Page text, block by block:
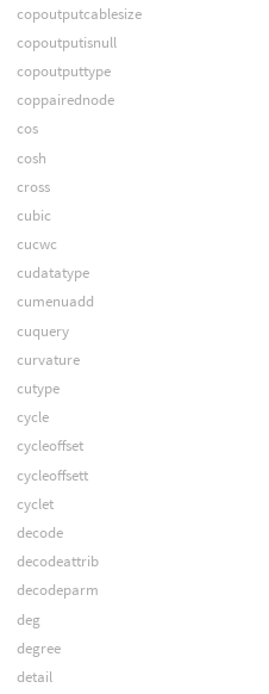
copoutputcablesize
copoutputisnull
copoutputtype
coppairednode
cos
cosh
cross
cubic
cucwc
cudatatype
cumenuadd
cuquery
curvature
cutype
cycle
cycleoffset
cycleoffsett
cyclet
decode
decodeattrib
decodeparm
deg
degree
detail